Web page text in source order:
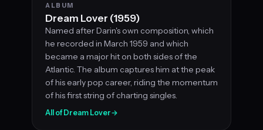
ALBUM
Dream Lover (1959)
Named after Darin's own composition, which
he recorded in March 1959 and which
became a major hit on both sides of the
Atlantic. The album captures him at the peak
of his early pop career, riding the momentum
of his first string of charting singles.
All of Dream Lover→